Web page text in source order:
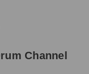
Channel